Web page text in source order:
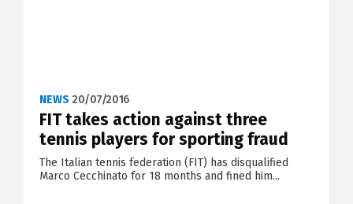
NEWS 20/07/2016
FIT takes action against three
tennis players for sporting fraud
The Italian tennis federation (FIT) has disqualified
Marco Cecchinato for 18 months and fined him...